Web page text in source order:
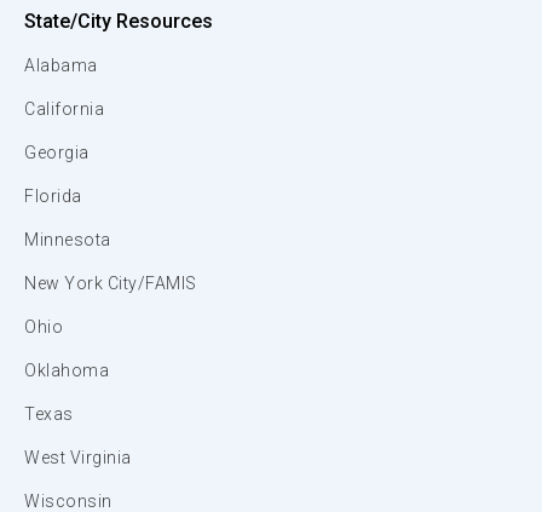
State/City Resources
Alabama
California
Georgia
Florida
Minnesota
New York City/FAMIS
Ohio
Oklahoma
Texas
West Virginia
Wisconsin